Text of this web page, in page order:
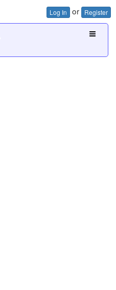
Log In or Register